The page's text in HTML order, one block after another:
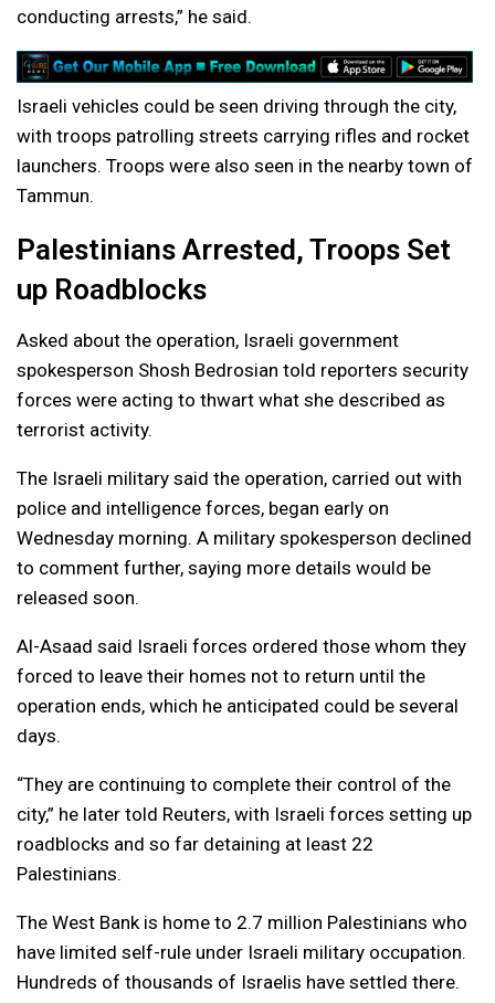
conducting arrests,” he said.
Israeli vehicles could be seen driving through the city,
with troops patrolling streets carrying rifles and rocket
launchers. Troops were also seen in the nearby town of
Tammun.
Palestinians Arrested, Troops Set
up Roadblocks
Asked about the operation, Israeli government
spokesperson Shosh Bedrosian told reporters security
forces were acting to thwart what she described as
terrorist activity.
The Israeli military said the operation, carried out with
police and intelligence forces, began early on
Wednesday morning. A military spokesperson declined
to comment further, saying more details would be
released soon.
Al-Asaad said Israeli forces ordered those whom they
forced to leave their homes not to return until the
operation ends, which he anticipated could be several
days.
“They are continuing to complete their control of the
city,” he later told Reuters, with Israeli forces setting up
roadblocks and so far detaining at least 22
Palestinians.
The West Bank is home to 2.7 million Palestinians who
have limited self-rule under Israeli military occupation.
Hundreds of thousands of Israelis have settled there.